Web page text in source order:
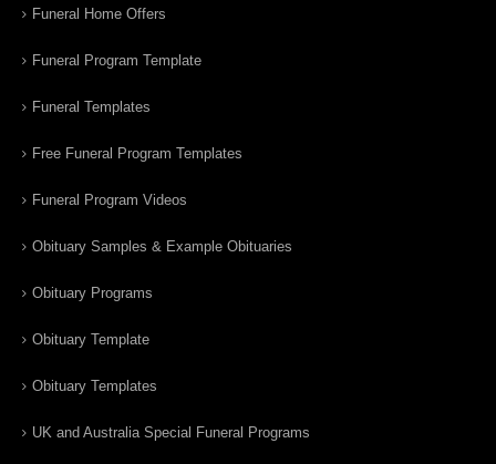
Funeral Home Offers
Funeral Program Template
Funeral Templates
Free Funeral Program Templates
Funeral Program Videos
Obituary Samples & Example Obituaries
Obituary Programs
Obituary Template
Obituary Templates
UK and Australia Special Funeral Programs